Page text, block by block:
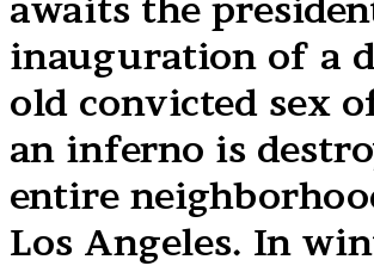
awaits the
inauguration of a
old convicted sex
an inferno is
entire
Los Angeles. In